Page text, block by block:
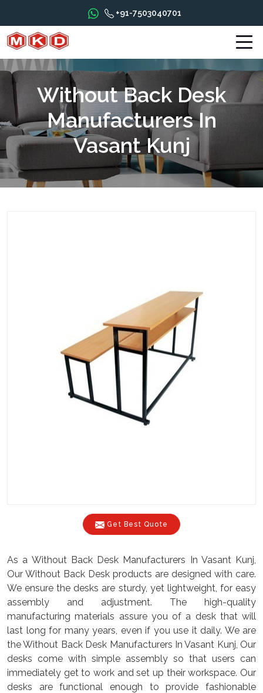
+91-7503040701
Without Back Desk
Manufacturers In
Vasant Kunj
Get Best Quote
As a Without Back Desk Manufacturers In Vasant Kunj,
Our Without Back Desk products are designed with care.
We ensure the desks are sturdy, yet lightweight, for easy
assembly and adjustment. The high-quality
manufacturing materials assure you of a desk that will
last long for many years, even if you use it daily. We are
the Without Back Desk Manufacturers In Vasant Kunj, Our
desks come with simple assembly so that users can
immediately get to work and set up their workspace. Our
desks are functional enough to provide fashionable